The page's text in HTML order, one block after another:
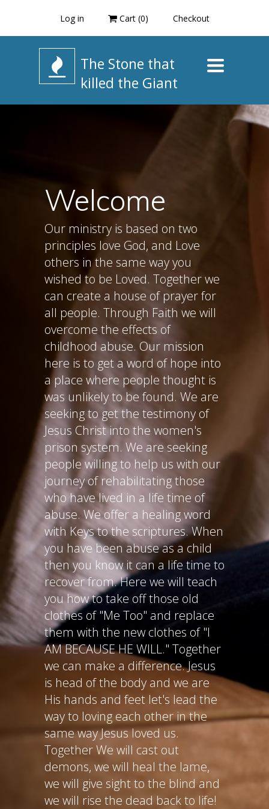
Log in Cart (0) Checkout
Toggle
navigation
The Stone that
killed the Giant
Welcome
Our ministry is based on two
principles love God, and Love
others in the same way you
wished to be Loved. Together we
can create a house of prayer for
all people. Through Faith we will
overcome the effects of
childhood abuse. Our mission
here is to get a word of hope into
a place where people thought is
was unlikely to be found. We are
seeking to get the testimony of
Jesus Christ into the women's
prison system. We are seeking
people willing to help us with our
journey of rehabilitating those
who have lived in a life time of
abuse. We offer a healing word
with Keys to the scriptures. When
you have been abuse as a child
then you know it can a life time to
recover from. Here we will teach
you how to take off those old
clothes of "Me Too" and replace
them with the new clothes of "I
AM BECAUSE HE WILL." Together
we can make a difference. Jesus
is head of the body and we are
His hands and feet let's lead the
way to loving each other in the
same way Jesus loved us.
Together We will cast out
demons, we will heal the lame,
we will give sight to the blind and
we will rise the dead back to life!